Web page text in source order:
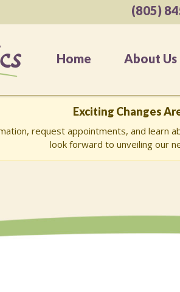
(805)
Home About Us
Exciting Changes
request appointments, and learn
look forward to unveiling our